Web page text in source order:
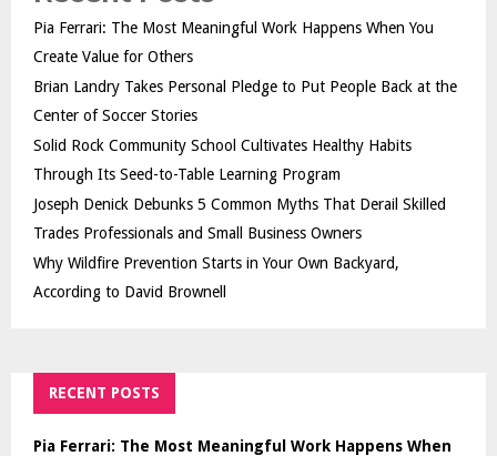
Pia Ferrari: The Most Meaningful Work Happens When You
Create Value for Others
Brian Landry Takes Personal Pledge to Put People Back at the
Center of Soccer Stories
Solid Rock Community School Cultivates Healthy Habits
Through Its Seed-to-Table Learning Program
Joseph Denick Debunks 5 Common Myths That Derail Skilled
Trades Professionals and Small Business Owners
Why Wildfire Prevention Starts in Your Own Backyard,
According to David Brownell
RECENT POSTS
Pia Ferrari: The Most Meaningful Work Happens When